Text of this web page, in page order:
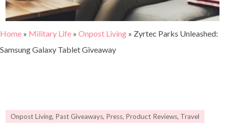
Home » Military Life » Onpost Living » Zyrtec Parks Unleashed:
Samsung Galaxy Tablet Giveaway
Onpost Living, Past Giveaways, Press, Product Reviews, Travel